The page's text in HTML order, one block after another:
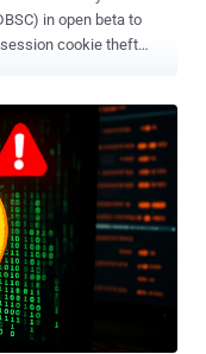
beta to
cookie theft
to sign-in to victims'
a separate device
in and helps bind a
to remember user
from," Andy Wen,
Workspace, said .
post-
for bad actors to reuse
also